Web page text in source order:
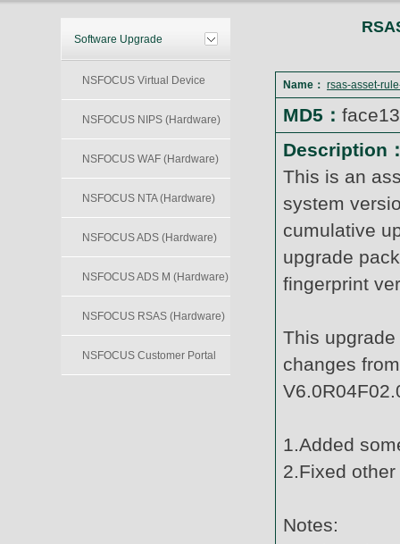
Software Upgrade
NSFOCUS Virtual Device
NSFOCUS NIPS (Hardware)
NSFOCUS WAF (Hardware)
NSFOCUS NTA (Hardware)
NSFOCUS ADS (Hardware)
NSFOCUS ADS M (Hardware)
NSFOCUS RSAS (Hardware)
NSFOCUS Customer Portal
Name： rsas-asset-
MD5：
Description
This is an
system
cumulative
upgrade
fingerprint
This
changes
1.Added
2.Fixed
Notes: